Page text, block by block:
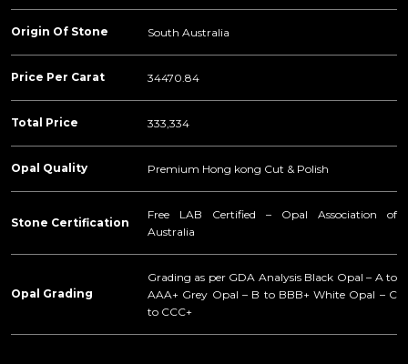
Origin Of Stone South Australia
Price Per Carat 34470.84
Total Price 333,334
Opal Quality Premium Hong kong Cut & Polish
Stone Certification
Free LAB Certified – Opal Association of
Australia
Opal Grading
Grading as per GDA Analysis Black Opal – A to
AAA+ Grey Opal – B to BBB+ White Opal – C
to CCC+